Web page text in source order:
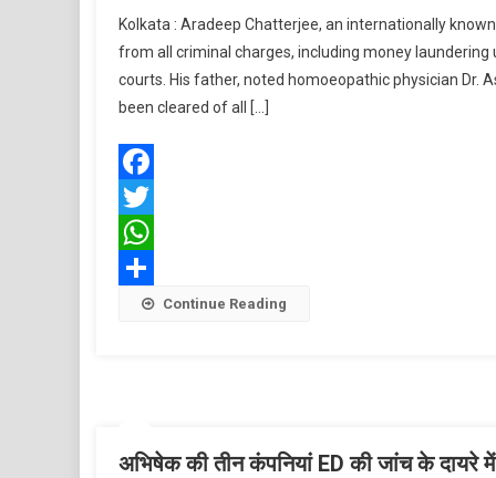
Kolkata : Aradeep Chatterjee, an internationally
from all criminal charges, including money
courts. His father, noted homoeopathic physician Dr.
been cleared of all […]
Facebook
Twitter
WhatsApp
Share Continue Reading
अभिषेक की तीन कंपनियां ED की जांच के दायरे में